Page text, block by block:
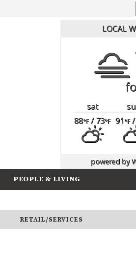
LOCAL
sat
88°F/ 73°F 91°F/
powered by
PEOPLE & LIVING
RETAIL/SERVICES